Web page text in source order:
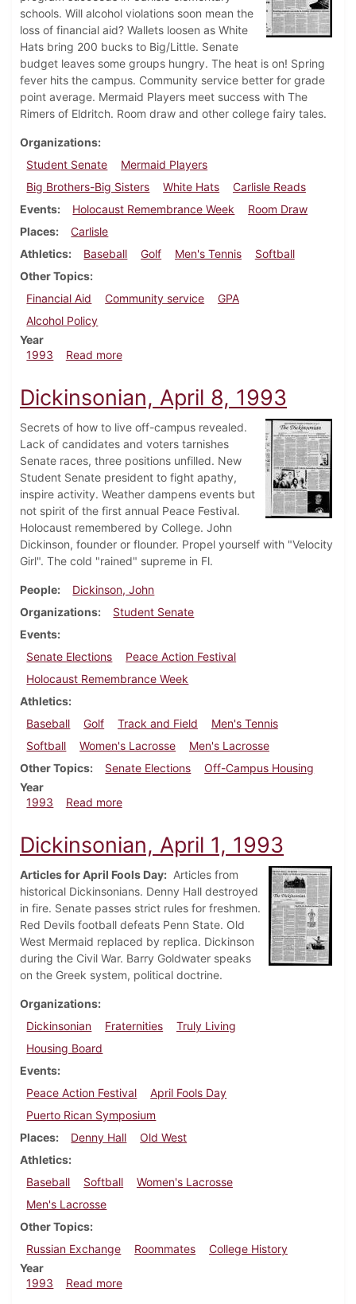
schools. Will alcohol violations soon mean the
loss of financial aid? Wallets loosen as White
Hats bring 200 bucks to Big/Little. Senate
budget leaves some groups hungry. The heat is on! Spring
fever hits the campus. Community service better for grade
point average. Mermaid Players meet success with The
Rimers of Eldritch. Room draw and other college fairy tales.
Organizations
Student Senate
Mermaid Players
Big Brothers-Big Sisters
White Hats
Carlisle Reads
Events
Holocaust Remembrance Week
Room Draw
Places
Carlisle
Athletics
Baseball Golf Men's Tennis
Softball
Other Topics
Financial Aid
Community service
GPA
Alcohol Policy
Year
1993
Read moreabout Dickinsonian, April 15, 1993
Dickinsonian, April 8, 1993
Secrets of how to live off-campus revealed.
Lack of candidates and voters tarnishes
Senate races, three positions unfilled. New
Student Senate president to fight apathy,
inspire activity. Weather dampens events but
not spirit of the first annual Peace Festival.
Holocaust remembered by College. John
Dickinson, founder or flounder. Propel yourself with "Velocity
Girl". The cold "rained" supreme in Fl.
People
Dickinson, John
Organizations
Student Senate
Events
Senate Elections
Peace Action Festival
Holocaust Remembrance Week
Athletics
Baseball
Golf Track and Field
Men's Tennis
Softball
Women's Lacrosse
Men's Lacrosse
Other Topics
Senate Elections
Off-Campus Housing
Year
1993
Read moreabout Dickinsonian, April 8, 1993
Dickinsonian, April 1, 1993
Articles for April Fools Day: Articles from
historical Dickinsonians. Denny Hall destroyed
in fire. Senate passes strict rules for freshmen.
Red Devils football defeats Penn State. Old
West Mermaid replaced by replica. Dickinson
during the Civil War. Barry Goldwater speaks
on the Greek system, political doctrine.
Organizations
Dickinsonian
Fraternities
Truly Living
Housing Board
Events
Peace Action Festival
April Fools Day
Puerto Rican Symposium
Places
Denny Hall
Old West
Athletics
Baseball
Softball
Women's Lacrosse
Men's Lacrosse
Other Topics
Russian Exchange
Roommates
College History
Year
1993
Read moreabout Dickinsonian, April 1, 1993